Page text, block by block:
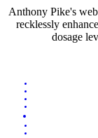
Anthony Pike's
recklessly
dosage